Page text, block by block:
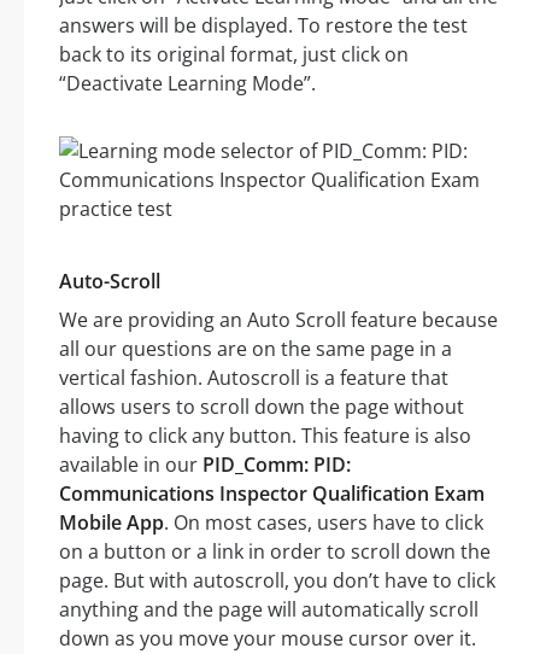
answers will be displayed. To restore the test
back to its original format, just click on
“Deactivate Learning Mode”.
Auto-Scroll
We are providing an Auto Scroll feature because
all our questions are on the same page in a
vertical fashion. Autoscroll is a feature that
allows users to scroll down the page without
having to click any button. This feature is also
available in our PID_Comm: PID:
Communications Inspector Qualification Exam
Mobile App. On most cases, users have to click
on a button or a link in order to scroll down the
page. But with autoscroll, you don’t have to click
anything and the page will automatically scroll
down as you move your mouse cursor over it.